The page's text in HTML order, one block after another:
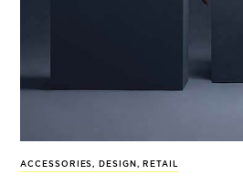
ACCESSORIES , DESIGN , RETAIL